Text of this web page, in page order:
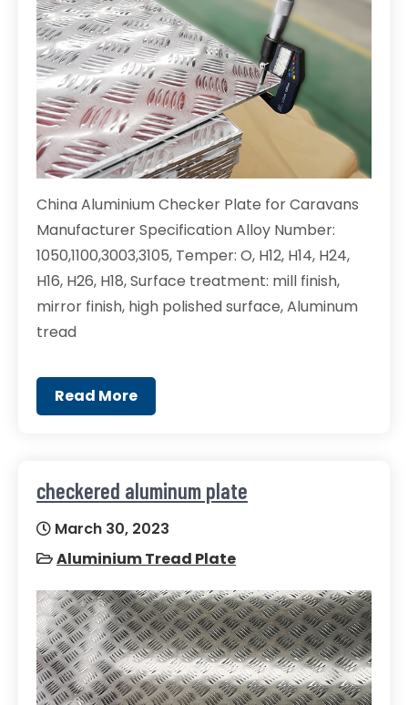
China Aluminium Checker Plate for Caravans
Manufacturer Specification Alloy Number:
1050,1100,3003,3105, Temper: O, H12, H14, H24,
H16, H26, H18, Surface treatment: mill finish,
mirror finish, high polished surface, Aluminum
tread
Read More
checkered aluminum plate
March 30, 2023
Aluminium Tread Plate